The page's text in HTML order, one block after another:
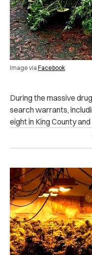
Image via Facebook
During the massive
search warrants,
eight in King County